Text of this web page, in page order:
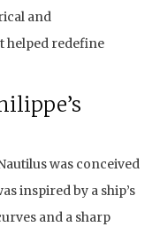
and
helped redefine
was conceived
inspired by a ship’s
and a sharp